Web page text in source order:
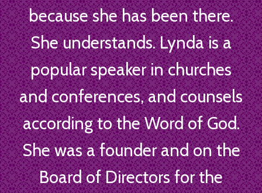
because she has been there.
She understands. Lynda is a
popular speaker in churches
and conferences, and counsels
according to the Word of God.
She was a founder and on the
Board of Directors for the